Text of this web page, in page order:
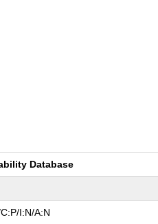
Database
I:N/A:N